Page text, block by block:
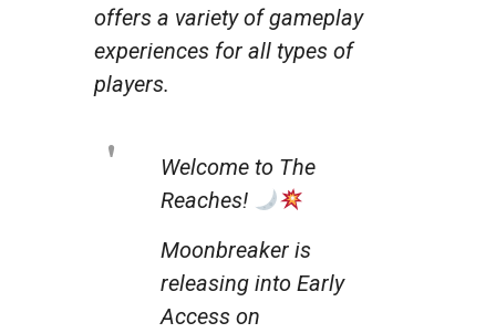
offers a variety of gameplay
experiences for all types of
players.
Welcome to The
Reaches!
Moonbreaker is
releasing into Early
Access on